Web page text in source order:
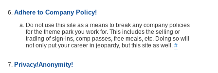
Adhere to Company Policy!
Do not use this site as a means to break any company policies
for the theme park you work for. This includes the selling or
trading of sign-ins, comp passes, free meals, etc. Doing so will
not only put your career in jeopardy, but this site as well. #
Privacy/Anonymity!